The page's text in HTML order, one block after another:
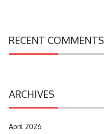
RECENT COMMENTS
ARCHIVES
April 2026